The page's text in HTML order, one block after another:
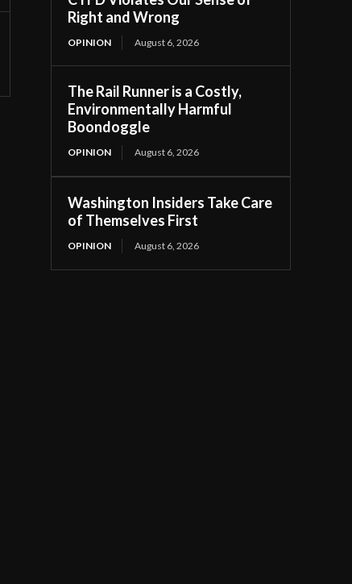
Right and Wrong
OPINION August 6, 2026
The Rail Runner is a Costly,
Environmentally Harmful
Boondoggle
OPINION August 6, 2026
Washington Insiders Take Care
of Themselves First
OPINION August 6, 2026